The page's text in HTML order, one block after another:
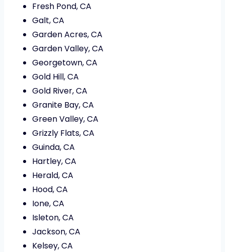
Fresh Pond, CA
Galt, CA
Garden Acres, CA
Garden Valley, CA
Georgetown, CA
Gold Hill, CA
Gold River, CA
Granite Bay, CA
Green Valley, CA
Grizzly Flats, CA
Guinda, CA
Hartley, CA
Herald, CA
Hood, CA
Ione, CA
Isleton, CA
Jackson, CA
Kelsey, CA